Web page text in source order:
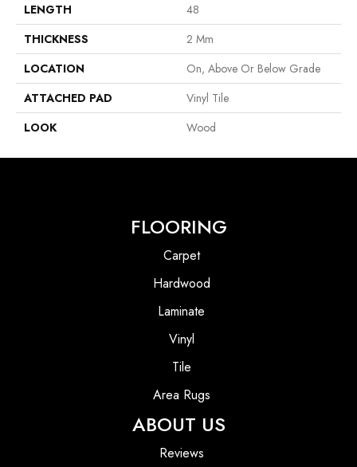
LENGTH
48
THICKNESS
2 Mm
LOCATION
On, Above Or Below Grade
ATTACHED PAD
Vinyl Tile
LOOK
Wood
FLOORING
Carpet
Hardwood
Laminate
Vinyl
Tile
Area Rugs
ABOUT US
Reviews